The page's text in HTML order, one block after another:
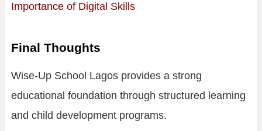
Importance of Digital Skills
Final Thoughts
Wise-Up School Lagos provides a strong
educational foundation through structured learning
and child development programs.